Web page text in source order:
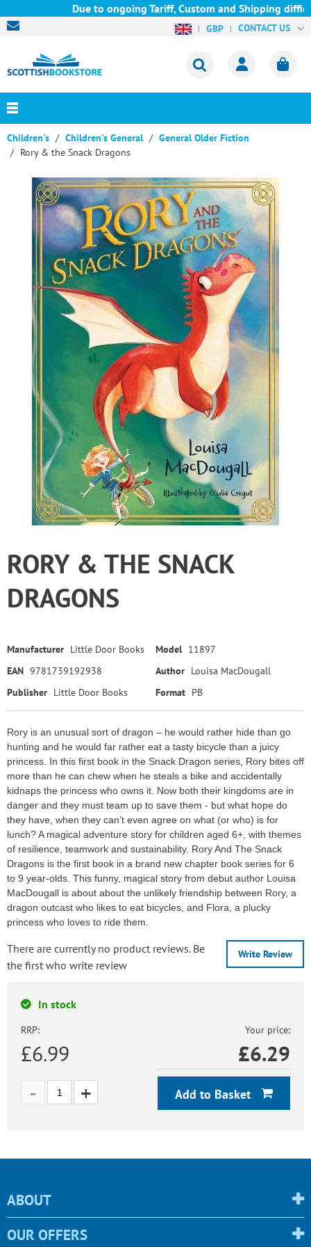
Due to ongoing Tariff, Custom and Shipping
GBP CONTACT US
Children's Children's General
General Older Fiction
Rory & the Snack Dragons
RORY & THE SNACK
DRAGONS
Manufacturer Little Door Books Model 11897
EAN 9781739192938 Author Louisa MacDougall
Publisher Little Door Books Format PB
Rory is an unusual sort of dragon – he would rather hide than go
hunting and he would far rather eat a tasty bicycle than a juicy
princess. In this first book in the Snack Dragon series, Rory bites off
more than he can chew when he steals a bike and accidentally
kidnaps the princess who owns it. Now both their kingdoms are in
danger and they must team up to save them - but what hope do
they have, when they can’t even agree on what (or who) is for
lunch? A magical adventure story for children aged 6+, with themes
of resilience, teamwork and sustainability. Rory And The Snack
Dragons is the first book in a brand new chapter book series for 6
to 9 year-olds. This funny, magical story from debut author Louisa
MacDougall is about about the unlikely friendship between Rory, a
dragon outcast who likes to eat bicycles, and Flora, a plucky
princess who loves to ride them.
Write Review
There are currently no product reviews. Be
the first who write review
In stock
RRP:
£6.99
Your price:
£6.29
Add to Basket
ABOUT
OUR OFFERS